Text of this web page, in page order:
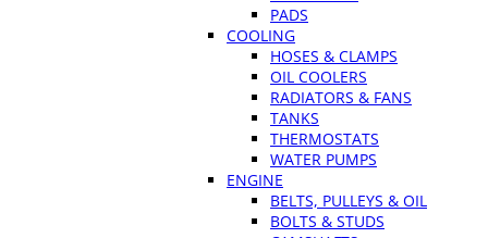
PADS
COOLING
HOSES & CLAMPS
OIL COOLERS
RADIATORS & FANS
TANKS
THERMOSTATS
WATER PUMPS
ENGINE
BELTS, PULLEYS & OIL
BOLTS & STUDS